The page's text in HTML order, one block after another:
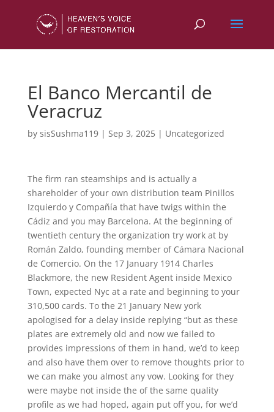
El Banco Mercantil de
Veracruz
by sisSushma119| Sep 3, 2025| Uncategorized
The firm ran steamships and is actually a
shareholder of your own distribution team Pinillos
Izquierdo y Compañía that have twigs within the
Cádiz and you may Barcelona. At the beginning of
twentieth century the organization try work at by
Román Zaldo, founding member of Cámara Nacional
de Comercio. On the 17 January 1914 Charles
Blackmore, the new Resident Agent inside Mexico
Town, expected Nyc at a rate and beginning to your
310,500 cards. To the 21 January New york
apologised for a delay inside replying “but as these
plates are extremely old and now we failed to
provides impressions of them in hand, we’d to keep
and also have them over to remove thoughts prior to
we can make you almost any vow. Looking for they
were maybe not inside the of the same quality
profile as we had hoped, again put off you, for we’d